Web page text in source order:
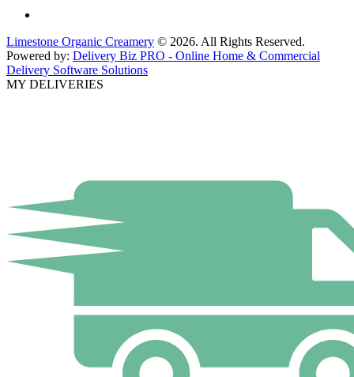
Limestone Organic Creamery © 2026. All Rights Reserved.
Powered by: Delivery Biz PRO - Online Home & Commercial
Delivery Software Solutions
MY DELIVERIES